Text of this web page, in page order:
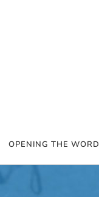
OPENING THE WORD